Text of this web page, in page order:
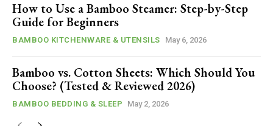
How to Use a Bamboo Steamer: Step-by-Step
Guide for Beginners
BAMBOO KITCHENWARE & UTENSILS May 6, 2026
Bamboo vs. Cotton Sheets: Which Should You
Choose? (Tested & Reviewed 2026)
BAMBOO BEDDING & SLEEP May 2, 2026